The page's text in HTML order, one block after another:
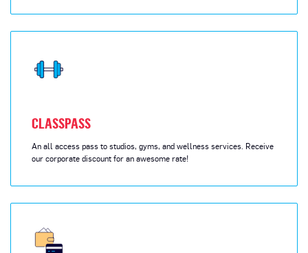
CLASSPASS
An all access pass to studios, gyms, and wellness services. Receive
our corporate discount for an awesome rate!